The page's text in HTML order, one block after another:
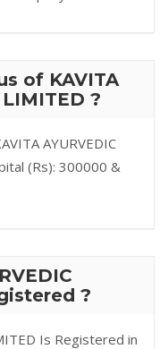
of KAVITA
LIMITED ?
AYURVEDIC
(Rs): 300000 &
?
Is Registered in